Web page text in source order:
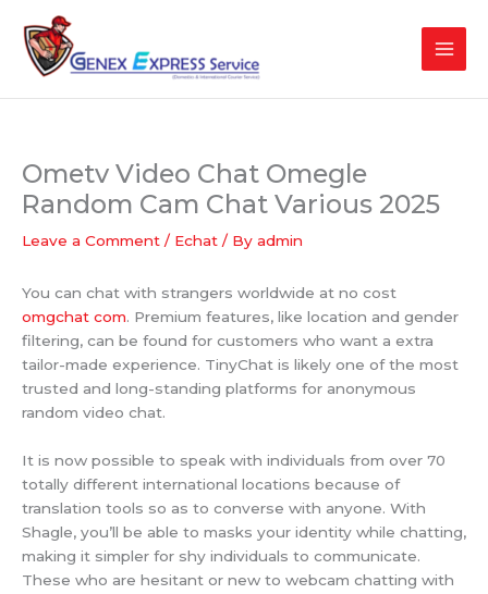
content
Ometv Video Chat Omegle
Random Cam Chat Various 2025
Leave a Comment / Echat / By admin
You can chat with strangers worldwide at no cost
omgchat com. Premium features, like location and gender
filtering, can be found for customers who want a extra
tailor-made experience. TinyChat is likely one of the most
trusted and long-standing platforms for anonymous
random video chat.
It is now possible to speak with individuals from over 70
totally different international locations because of
translation tools so as to converse with anyone. With
Shagle, you’ll be able to masks your identity while chatting,
making it simpler for shy individuals to communicate.
These who are hesitant or new to webcam chatting with